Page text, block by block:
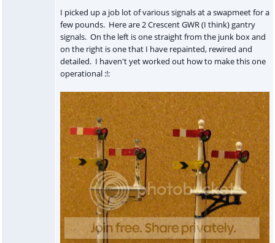
I picked up a job lot of various signals at a swapmeet for a
few pounds. Here are 2 Crescent GWR (I think) gantry
signals. On the left is one straight from the junk box and
on the right is one that I have repainted, rewired and
detailed. I haven't yet worked out how to make this one
operational :!: